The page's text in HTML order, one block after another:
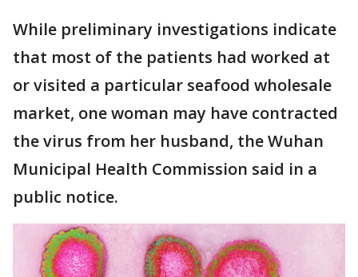
While preliminary investigations indicate
that most of the patients had worked at
or visited a particular seafood wholesale
market, one woman may have contracted
the virus from her husband, the Wuhan
Municipal Health Commission said in a
public notice.